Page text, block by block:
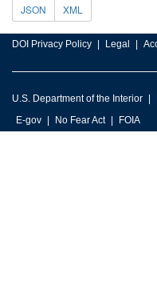
JSON XML
DOI Privacy Policy Legal
U.S. Department of the Interior
E-gov
No Fear Act FOIA